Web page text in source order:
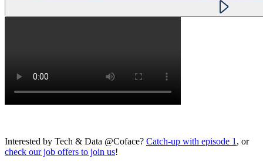
Interested by Tech & Data @Coface? Catch-up with episode 1 , or
check our job offers to join us!